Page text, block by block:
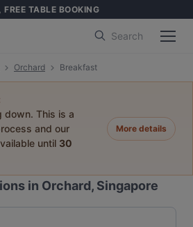
FREE TABLE BOOKING
Search
Orchard Breakfast
down. This is a
and our
until 30
More details
in Orchard, Singapore